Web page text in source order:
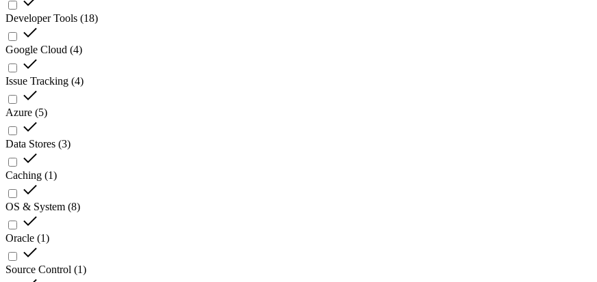
Developer Tools (18)
Google Cloud (4)
Issue Tracking (4)
Azure (5)
Data Stores (3)
Caching (1)
OS & System (8)
Oracle (1)
Source Control (1)